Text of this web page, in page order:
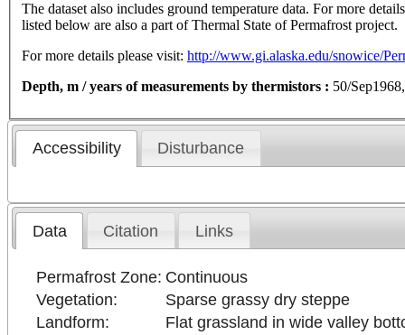
The dataset also includes ground temperature data. For more
listed below are also a part of Thermal State of Permafrost project.
For more details please visit: http://www.gi.alaska.edu/snowice/
Depth, m / years of measurements by thermistors : 50/
Accessibility Disturbance
Data Citation Links
Permafrost Zone: Continuous
Vegetation:
Sparse grassy dry steppe
Landform:
Flat grassland in wide valley